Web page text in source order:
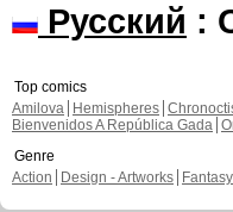
Русский :
Top comics
Amilova
Hemispheres
Bienvenidos A República Gada
Genre
Action
Design - Artworks